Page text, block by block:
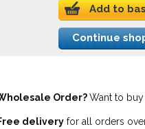
Add to
Continue
Order?Want to
delivery for all orders